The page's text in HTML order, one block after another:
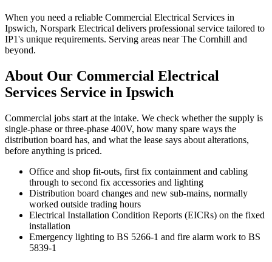
When you need a reliable Commercial Electrical Services in
Ipswich, Norspark Electrical delivers professional service tailored to
IP1's unique requirements. Serving areas near The Cornhill and
beyond.
About Our Commercial Electrical
Services Service in Ipswich
Commercial jobs start at the intake. We check whether the supply is
single-phase or three-phase 400V, how many spare ways the
distribution board has, and what the lease says about alterations,
before anything is priced.
Office and shop fit-outs, first fix containment and cabling
through to second fix accessories and lighting
Distribution board changes and new sub-mains, normally
worked outside trading hours
Electrical Installation Condition Reports (EICRs) on the fixed
installation
Emergency lighting to BS 5266-1 and fire alarm work to BS
5839-1